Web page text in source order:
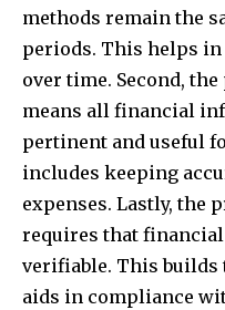
methods remain the
periods. This helps
over time. Second,
means all financial
pertinent and useful
includes keeping
expenses. Lastly,
requires that financial
verifiable. This
aids in compliance